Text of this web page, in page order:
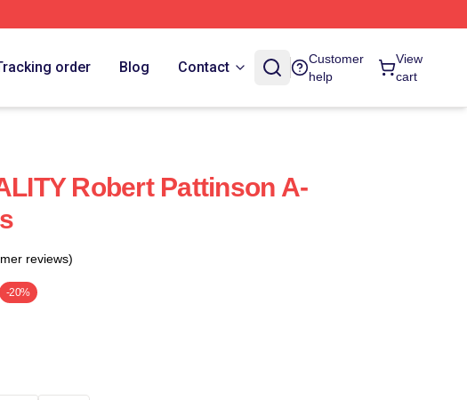
order Blog Contact
Customer
help
View
cart
Robert Pattinson A-
reviews)
-20%